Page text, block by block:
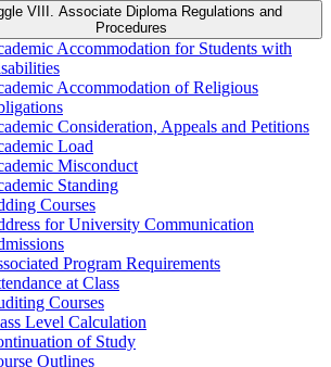
VIII. Associate Diploma Regulations and
Procedures
Accommodation for Students with
Accommodation of Religious
Consideration, Appeals and Petitions
Load
Misconduct
Standing
Courses
for University Communication
Program Requirements
at Class
Courses
Level Calculation
of Study
Outlines